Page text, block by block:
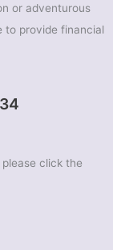
or adventurous
to provide financial
click the